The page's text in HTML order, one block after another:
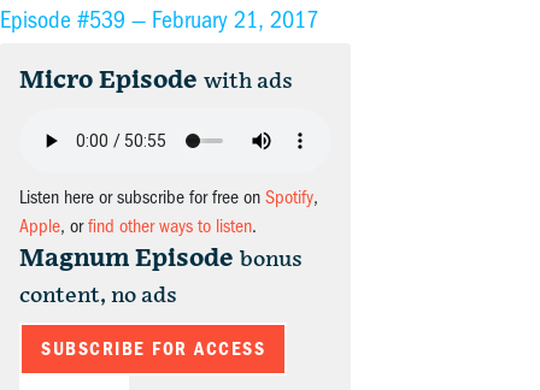
Episode #539 — February 21, 2017
Micro Episode with ads
Listen here or subscribe for free on Spotify,
Apple, orfind other ways to listen.
Magnum Episode bonus
content, no ads
SUBSCRIBE FOR ACCESS